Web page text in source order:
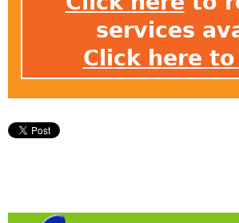
services
Click here to